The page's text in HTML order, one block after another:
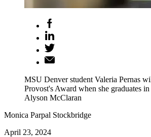
MSU Denver student Valeria Pernas
Provost's Award when she graduates
Alyson McClaran
Monica Parpal Stockbridge
April 23, 2024